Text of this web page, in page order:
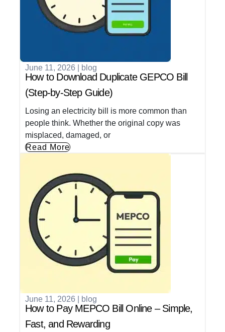
June 11, 2026 blog
How to Download Duplicate GEPCO Bill
(Step-by-Step Guide)
Losing an electricity bill is more common than
people think. Whether the original copy was
misplaced, damaged, or
Read More
June 11, 2026 blog
How to Pay MEPCO Bill Online – Simple,
Fast, and Rewarding